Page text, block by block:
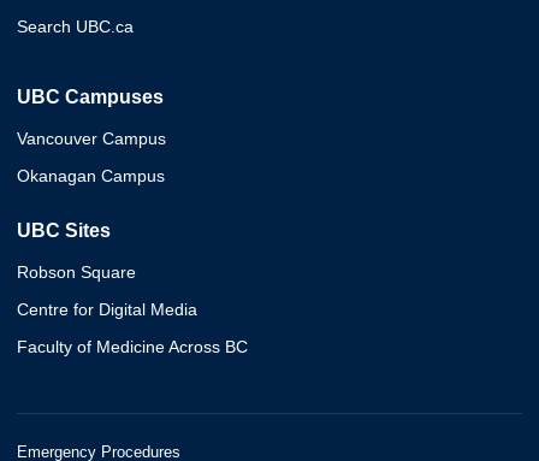
Search UBC.ca
UBC Campuses
Vancouver Campus
Okanagan Campus
UBC Sites
Robson Square
Centre for Digital Media
Faculty of Medicine Across BC
Emergency Procedures